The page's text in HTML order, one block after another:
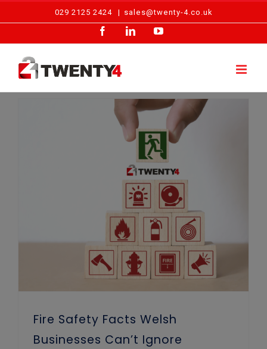
029 2125 2424 | sales@twenty-4.co.uk
FacebookLinkedInYouTube
Fire Safety Facts Welsh
Businesses Can’t Ignore